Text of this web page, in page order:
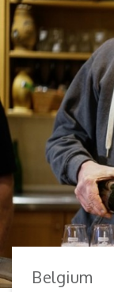
Belgium